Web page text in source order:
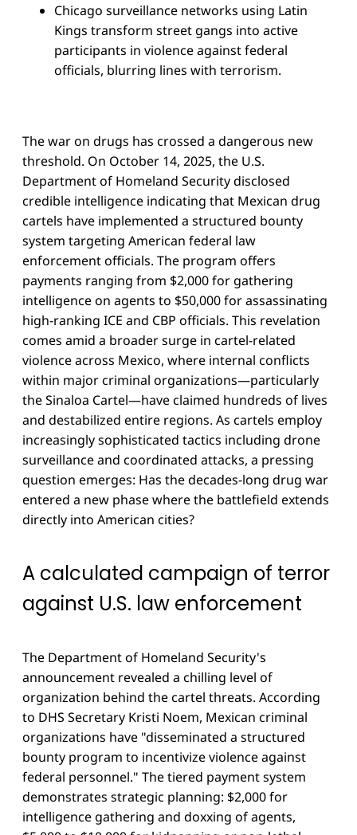
Chicago surveillance networks using Latin
Kings transform street gangs into active
participants in violence against federal
officials, blurring lines with terrorism.
The war on drugs has crossed a dangerous new
threshold. On October 14, 2025, the U.S.
Department of Homeland Security disclosed
credible intelligence indicating that Mexican drug
cartels have implemented a structured bounty
system targeting American federal law
enforcement officials. The program offers
payments ranging from $2,000 for gathering
intelligence on agents to $50,000 for assassinating
high-ranking ICE and CBP officials. This revelation
comes amid a broader surge in cartel-related
violence across Mexico, where internal conflicts
within major criminal organizations—particularly
the Sinaloa Cartel—have claimed hundreds of lives
and destabilized entire regions. As cartels employ
increasingly sophisticated tactics including drone
surveillance and coordinated attacks, a pressing
question emerges: Has the decades-long drug war
entered a new phase where the battlefield extends
directly into American cities?
A calculated campaign of terror
against U.S. law enforcement
The Department of Homeland Security's
announcement revealed a chilling level of
organization behind the cartel threats. According
to DHS Secretary Kristi Noem, Mexican criminal
organizations have "disseminated a structured
bounty program to incentivize violence against
federal personnel." The tiered payment system
demonstrates strategic planning: $2,000 for
intelligence gathering and doxxing of agents,